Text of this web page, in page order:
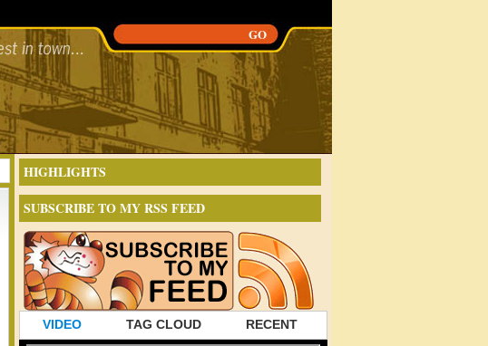
HIGHLIGHTS
SUBSCRIBE TO MY RSS FEED
VIDEO TAG CLOUD RECENT